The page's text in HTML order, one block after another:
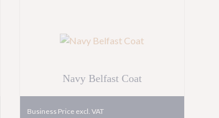
Navy Belfast Coat
Business Price excl. VAT